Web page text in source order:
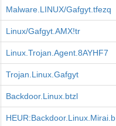
Malware.LINUX/Gafgyt.tfezq
Linux/Gafgyt.AMX!tr
Linux.Trojan.Agent.8AYHF7
Trojan.Linux.Gafgyt
Backdoor.Linux.btzl
HEUR:Backdoor.Linux.Mirai.b